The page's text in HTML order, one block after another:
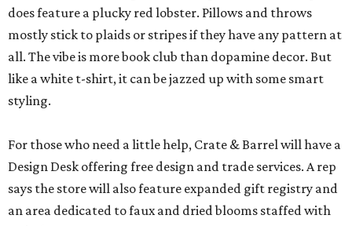
does feature a plucky red lobster. Pillows and throws
mostly stick to plaids or stripes if they have any pattern at
all. The vibe is more book club than dopamine decor. But
like a white t-shirt, it can be jazzed up with some smart
styling.
For those who need a little help, Crate & Barrel will have a
Design Desk offering free design and trade services. A rep
says the store will also feature expanded gift registry and
an area dedicated to faux and dried blooms staffed with